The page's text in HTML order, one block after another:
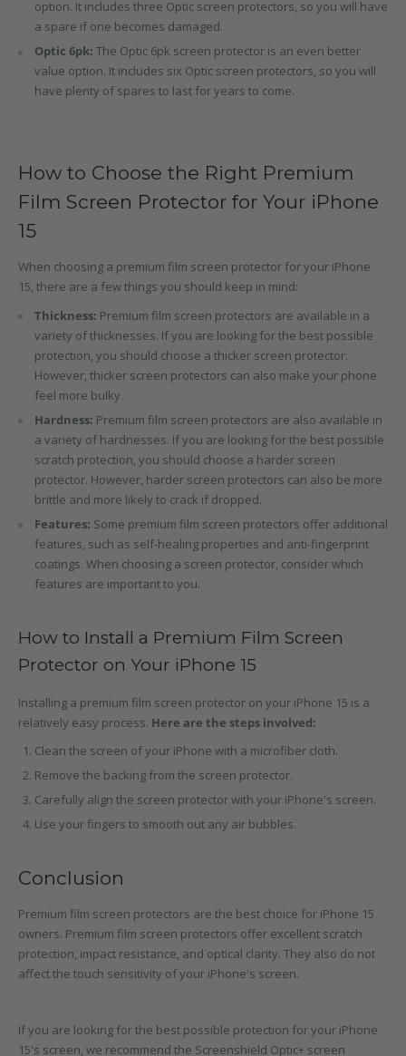
option. It includes three Optic screen protectors, so you will have
a spare if one becomes damaged.
Optic 6pk: The Optic 6pk screen protector is an even better
value option. It includes six Optic screen protectors, so you will
have plenty of spares to last for years to come.
How to Choose the Right Premium
Film Screen Protector for Your iPhone
15
When choosing a premium film screen protector for your iPhone
15, there are a few things you should keep in mind:
Thickness: Premium film screen protectors are available in a
variety of thicknesses. If you are looking for the best possible
protection, you should choose a thicker screen protector.
However, thicker screen protectors can also make your phone
feel more bulky.
Hardness: Premium film screen protectors are also available in
a variety of hardnesses. If you are looking for the best possible
scratch protection, you should choose a harder screen
protector. However, harder screen protectors can also be more
brittle and more likely to crack if dropped.
Features: Some premium film screen protectors offer additional
features, such as self-healing properties and anti-fingerprint
coatings. When choosing a screen protector, consider which
features are important to you.
How to Install a Premium Film Screen
Protector on Your iPhone 15
Installing a premium film screen protector on your iPhone 15 is a
relatively easy process. Here are the steps involved:
Clean the screen of your iPhone with a microfiber cloth.
Remove the backing from the screen protector.
Carefully align the screen protector with your iPhone's screen.
Use your fingers to smooth out any air bubbles.
Conclusion
Premium film screen protectors are the best choice for iPhone 15
owners. Premium film screen protectors offer excellent scratch
protection, impact resistance, and optical clarity. They also do not
affect the touch sensitivity of your iPhone's screen.
If you are looking for the best possible protection for your iPhone
15's screen, we recommend the Screenshield Optic+ screen